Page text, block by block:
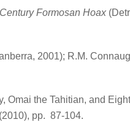
Formosan Hoax
2001); R.M.
Omai the Tahitian, and
pp. 87-104.